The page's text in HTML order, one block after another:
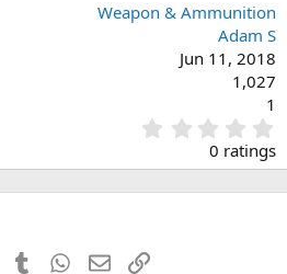
Weapon & Ammunition
Adam S
Jun 11, 2018
1,027
1
.
0
0
0 ratings
PinterestTumblr WhatsApp
EmailLink